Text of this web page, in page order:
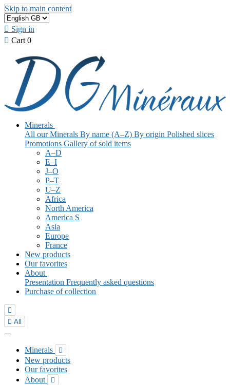
Skip to main content
 Sign in
 Cart 0
Minerals
All our Minerals By name (A–Z) By origin Polished slices
Promotions Gallery of sold items
A–D
E–I
J–O
P–T
U–Z
Africa
North America
America S
Asia
Europe
France
New products
Our favorites
About
Presentation Frequently asked questions
Purchase of collection

 All
Minerals 
New products
Our favorites
About
